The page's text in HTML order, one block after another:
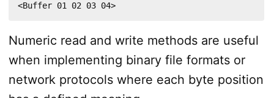
<Buffer 01 02 03 04>
Numeric read and write methods are useful
when implementing binary file formats or
network protocols where each byte position